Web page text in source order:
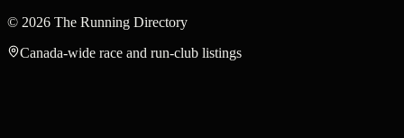
© 2026 The Running Directory
Canada-wide race and run-club listings